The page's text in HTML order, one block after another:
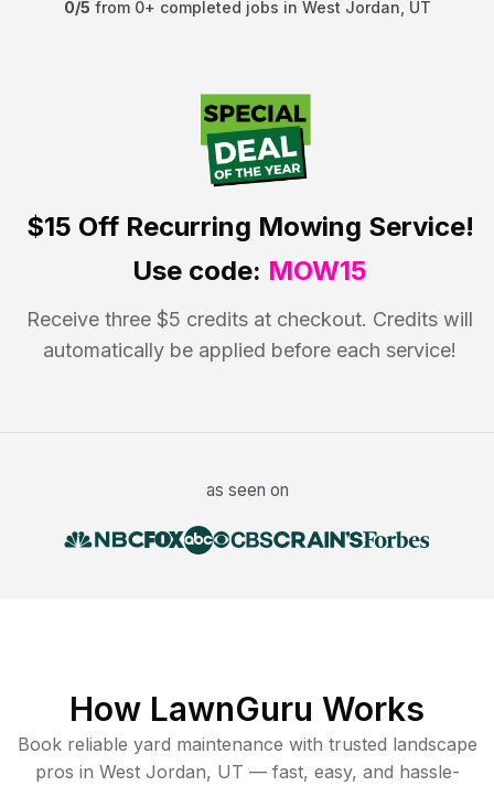
0/5 from 0+ completed jobs in West Jordan UT
$15 OffRecurring Mowing Service!
Use code: MOW15
Receive three $5 credits at checkout. Credits will
automatically be applied before each service!
as seen on
How LawnGuru Works
Book reliable yard maintenance with trusted landscape
pros in West Jordan, UT — fast, easy, and hassle-